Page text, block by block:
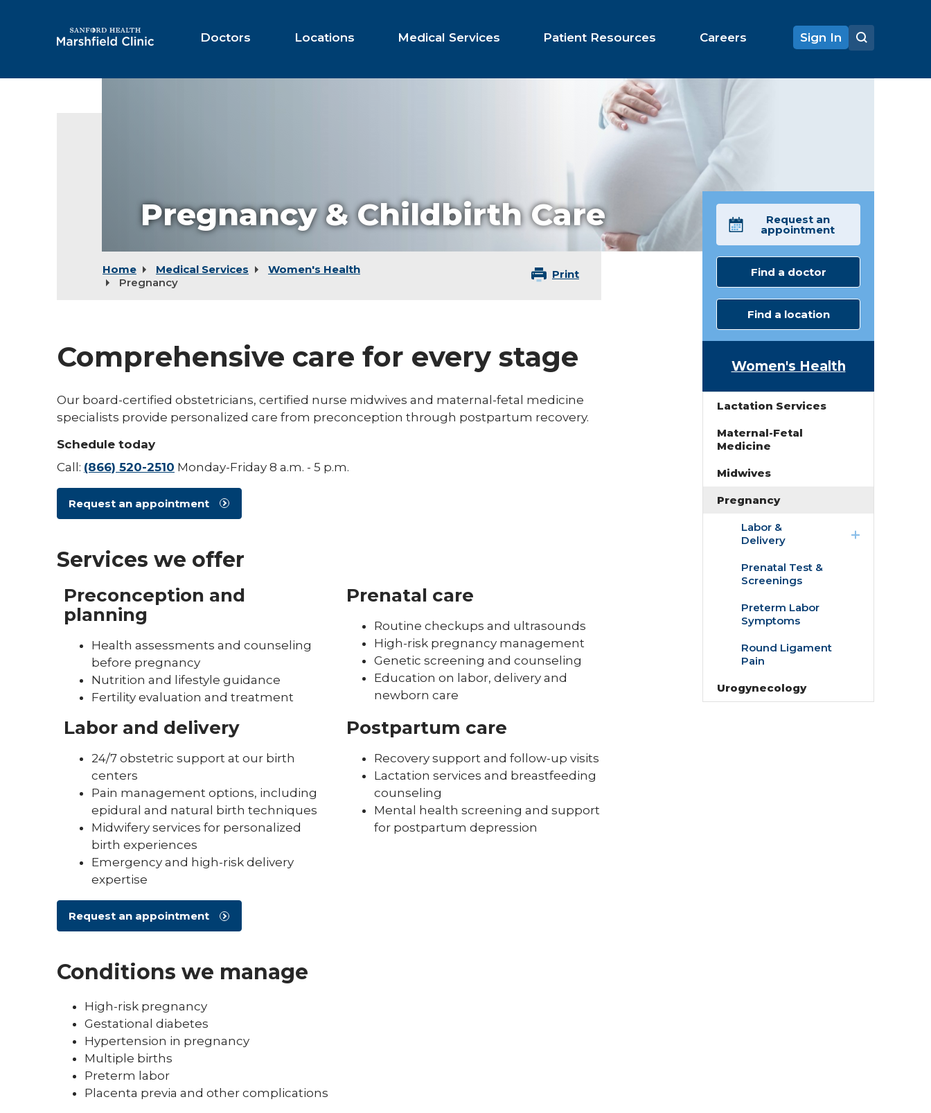
Doctors Locations Medical Services Patient Resources Careers Sign In
Pregnancy & Childbirth Care
Home Medical Services
Women's Health
Pregnancy
Print
Comprehensive care for every stage
Our board-certified obstetricians, certified nurse midwives and maternal-fetal medicine
specialists provide personalized care from preconception through postpartum recovery.
Schedule today
Call: (866) 520-2510 Monday-Friday 8 a.m. - 5 p.m.
Request an appointment
Services we offer
Preconception and
planning
Health assessments and counseling
before pregnancy
Nutrition and lifestyle guidance
Fertility evaluation and treatment
Prenatal care
Routine checkups and ultrasounds
High-risk pregnancy management
Genetic screening and counseling
Education on labor, delivery and
newborn care
Labor and delivery
24/7 obstetric support at our birth
centers
Pain management options, including
epidural and natural birth techniques
Midwifery services for personalized
birth experiences
Emergency and high-risk delivery
expertise
Postpartum care
Recovery support and follow-up visits
Lactation services and breastfeeding
counseling
Mental health screening and support
for postpartum depression
Request an appointment
Conditions we manage
High-risk pregnancy
Gestational diabetes
Hypertension in pregnancy
Multiple births
Preterm labor
Placenta previa and other complications
Request an
appointment
Find a doctor
Find a location
Women's Health
Lactation Services
Maternal-Fetal
Medicine
Midwives
Pregnancy
Labor &
Delivery
&
Childbirth
Education
Prenatal Test &
Screenings
Preterm Labor
Symptoms
Round Ligament
Pain
Urogynecology